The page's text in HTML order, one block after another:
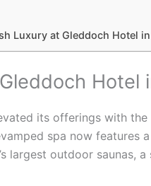
Luxury at Gleddoch Hotel
Hotel
its offerings with
spa now features
largest outdoor saunas,